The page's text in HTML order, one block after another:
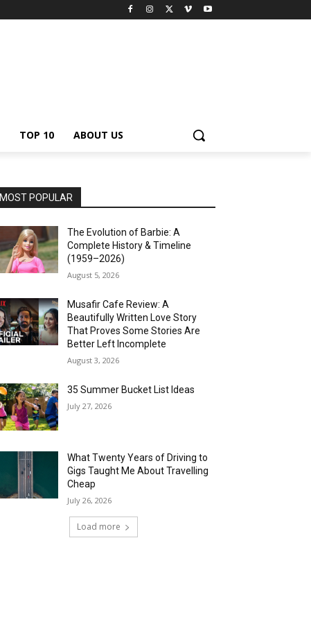
TOP 10 ABOUT US
MOST POPULAR
The Evolution of Barbie: A
Complete History & Timeline
(1959–2026)
August 5, 2026
Musafir Cafe Review: A
Beautifully Written Love Story
That Proves Some Stories Are
Better Left Incomplete
August 3, 2026
35 Summer Bucket List Ideas
July 27, 2026
What Twenty Years of Driving to
Gigs Taught Me About Travelling
Cheap
July 26, 2026
Load more